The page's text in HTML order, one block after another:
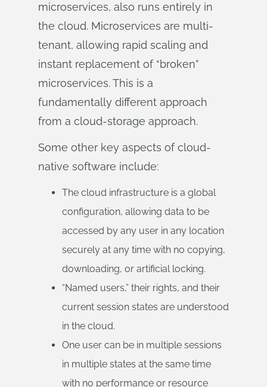
microservices, also runs entirely in
the cloud. Microservices are multi-
tenant, allowing rapid scaling and
instant replacement of “broken”
microservices. This is a
fundamentally different approach
from a cloud-storage approach.
Some other key aspects of cloud-
native software include:
The cloud infrastructure is a global
configuration, allowing data to be
accessed by any user in any location
securely at any time with no copying,
downloading, or artificial locking.
“Named users,” their rights, and their
current session states are understood
in the cloud.
One user can be in multiple sessions
in multiple states at the same time
with no performance or resource